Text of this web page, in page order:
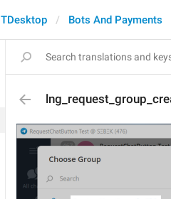
TDesktop Bots And Payments